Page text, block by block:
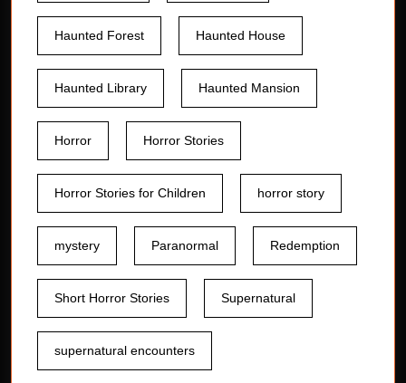
Haunted Forest Haunted House
Haunted Library Haunted Mansion
Horror Horror Stories
Horror Stories for Children horror story
mystery Paranormal Redemption
Short Horror Stories Supernatural
supernatural encounters